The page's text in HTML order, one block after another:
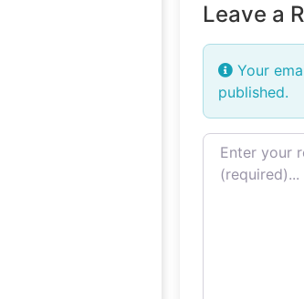
Leave a
Your
published.
Review text